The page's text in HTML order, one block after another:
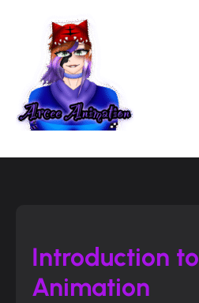
Introduction to
Animation